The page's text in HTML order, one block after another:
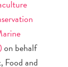
on behalf
Food and